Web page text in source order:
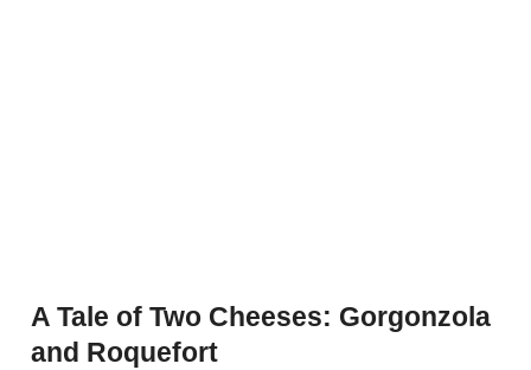
A Tale of Two Cheeses: Gorgonzola
and Roquefort